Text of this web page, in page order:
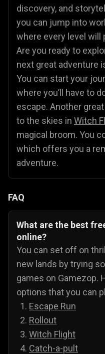
discovery, and
you can jump into
where every level will
Are you ready to
next great adventure
You can start your
where you’ll have to
escape. Another
to the skies in Witch
magical broom. You
which offers you a
adventure.
FAQ
What are the best
online?
You can set off on
new lands by trying
games on Gamezop.
options that you can
Escape Run
Rollout
Witch Flight
Catch-a-pult